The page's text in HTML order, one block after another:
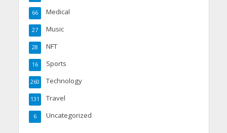
Medical
66
Music
27
NFT
28
Sports
16
Technology
260
Travel
131
Uncategorized
6